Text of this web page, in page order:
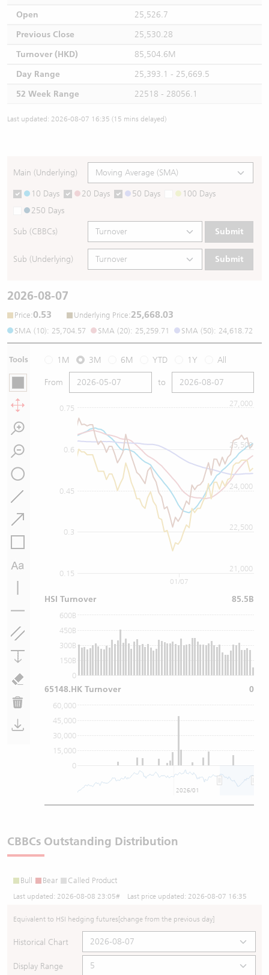
Open
25,526.7
Previous Close
25,530.28
Turnover (HKD)
85,504.6M
Day Range
25,393.1 - 25,669.5
52 Week Range
22518 - 28056.1
Last updated: 2026-08-07 16:35 (15 mins delayed)
Main (Underlying)
10 Days 20 Days 50 Days
100 Days
250 Days
Sub (CBBCs) Submit
Sub (Underlying) Submit
2026-08-07
Price:0.53 Underlying Price:25,668.03
SMA (10): 25,704.57 SMA (20): 25,259.71 SMA (50): 24,618.72
Tools 1M 3M 6M YTD 1Y All
From to
0.6
0.15
0.3
0.45
0.75
22,500
21,000
24,000
25,500
27,000
0
150B
300B
450B
600B
0
15,000
30,000
45,000
60,000
01/07
2026/01
HSI Turnover 85.5B
65148.HK Turnover 0
CBBCs Outstanding Distribution
Bull Bear Called Product
Last updated: 2026-08-08 23:05# Last price updated: 2026-08-07 16:35
Equivalent to HSI hedging futures[change from the previous day]
Historical Chart
Display Range